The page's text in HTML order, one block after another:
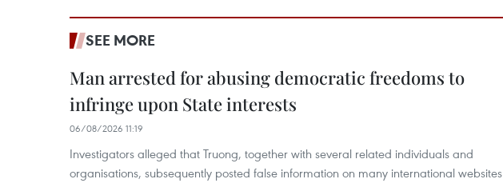
SEE MORE
Man arrested for abusing democratic freedoms to
infringe upon State interests
06/08/2026 11:19
Investigators alleged that Truong, together with several related individuals and
organisations, subsequently posted false information on many international websites